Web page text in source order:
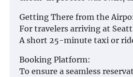
Getting There from the
For travelers arriving at
A short 25-minute taxi or
Booking Platform:
To ensure a seamless